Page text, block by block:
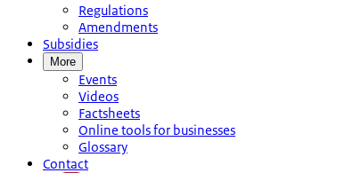
Regulations
Amendments
Subsidies
More
Events
Videos
Factsheets
Online tools for businesses
Glossary
Contact